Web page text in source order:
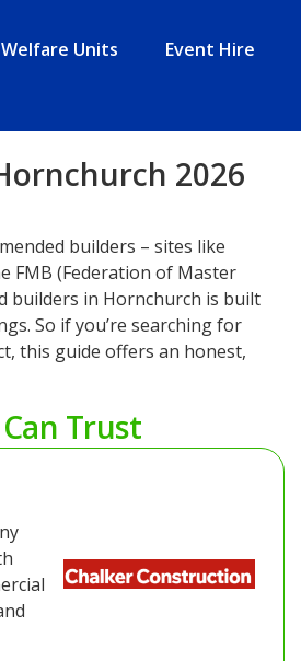
Welfare Units Event Hire
2026
builders – sites like
FMB (Federation of Master
builders in Hornchurch is built
So if you’re searching for
this guide offers an honest,
Trust